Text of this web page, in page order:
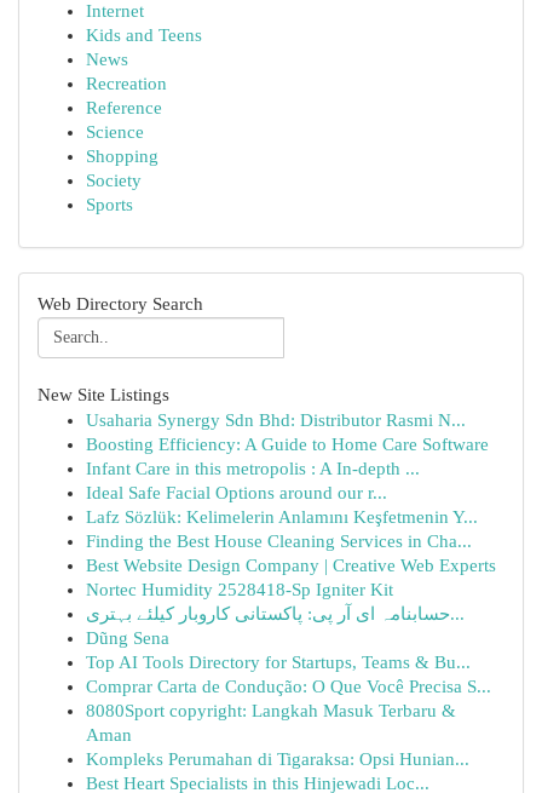
Internet
Kids and Teens
News
Recreation
Reference
Science
Shopping
Society
Sports
Web Directory Search
New Site Listings
Usaharia Synergy Sdn Bhd: Distributor Rasmi N...
Boosting Efficiency: A Guide to Home Care Software
Infant Care in this metropolis : A In-depth ...
Ideal Safe Facial Options around our r...
Lafz Sözlük: Kelimelerin Anlamını Keşfetmenin Y...
Finding the Best House Cleaning Services in Cha...
Best Website Design Company | Creative Web Experts
Nortec Humidity 2528418-Sp Igniter Kit
حسابنامہ ای آر پی: پاکستانی کاروبار کیلئے بہتری...
Dũng Sena
Top AI Tools Directory for Startups, Teams & Bu...
Comprar Carta de Condução: O Que Você Precisa S...
8080Sport copyright: Langkah Masuk Terbaru &
Aman
Kompleks Perumahan di Tigaraksa: Opsi Hunian...
Best Heart Specialists in this Hinjewadi Loc...